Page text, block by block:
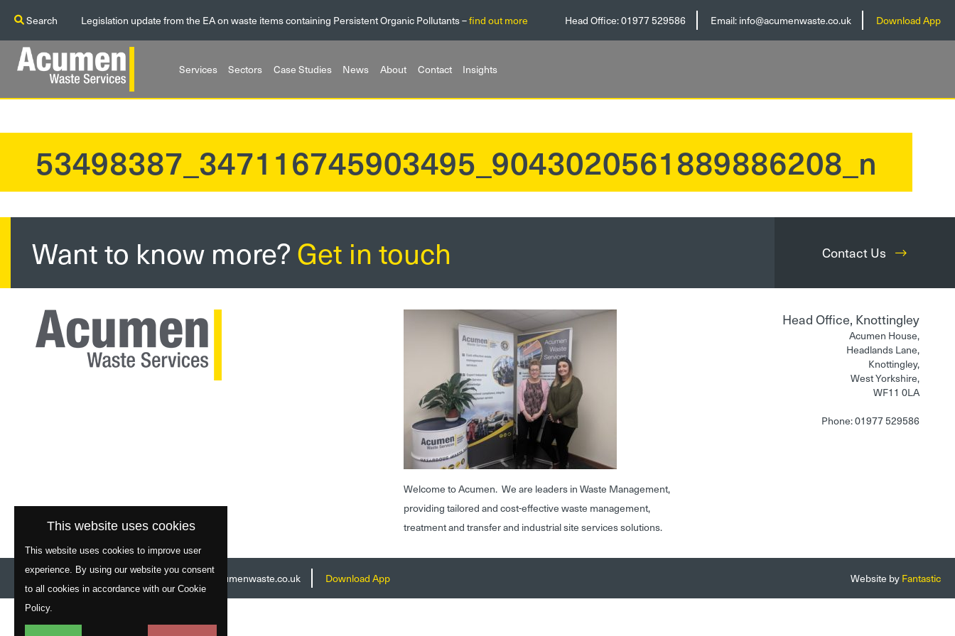
Search Legislation update from the EA on waste items containing Persistent Organic Pollutants –find out more Head Office:01977 529586 Email:info@acumenwaste.co.uk Download App
Services Sectors Case Studies News About Contact Insights
53498387_347116745903495_9043020561889886208_n
Want to know more?Get in touch Contact Us
Welcome to Acumen. We are leaders in Waste Management,
providing tailored and cost-effective waste management,
treatment and transfer and industrial site services solutions.
Head Office, Knottingley
Acumen House,
Headlands Lane,
Knottingley,
West Yorkshire,
WF11 0LA
Phone: 01977 529586
Website byFantastic
Head Office:01977 529586 Email:info@acumenwaste.co.uk Download App
This website uses cookies
This website uses cookies to improve user
experience. By using our website you consent
to all cookies in accordance with our Cookie
Policy.